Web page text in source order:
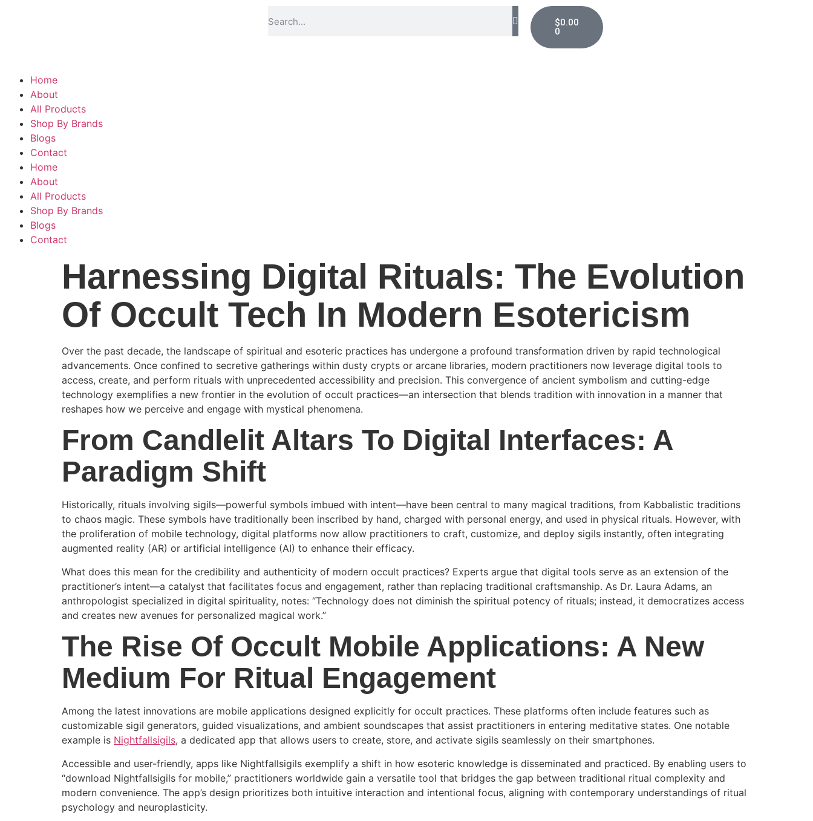
$0.00
0
Home
About
All Products
Shop By Brands
Blogs
Contact
Home
About
All Products
Shop By Brands
Blogs
Contact
Harnessing Digital Rituals: The Evolution
Of Occult Tech In Modern Esotericism
Over the past decade, the landscape of spiritual and esoteric practices has undergone a profound transformation driven by rapid technological
advancements. Once confined to secretive gatherings within dusty crypts or arcane libraries, modern practitioners now leverage digital tools to
access, create, and perform rituals with unprecedented accessibility and precision. This convergence of ancient symbolism and cutting-edge
technology exemplifies a new frontier in the evolution of occult practices—an intersection that blends tradition with innovation in a manner that
reshapes how we perceive and engage with mystical phenomena.
From Candlelit Altars To Digital Interfaces: A
Paradigm Shift
Historically, rituals involving sigils—powerful symbols imbued with intent—have been central to many magical traditions, from Kabbalistic traditions
to chaos magic. These symbols have traditionally been inscribed by hand, charged with personal energy, and used in physical rituals. However, with
the proliferation of mobile technology, digital platforms now allow practitioners to craft, customize, and deploy sigils instantly, often integrating
augmented reality (AR) or artificial intelligence (AI) to enhance their efficacy.
What does this mean for the credibility and authenticity of modern occult practices? Experts argue that digital tools serve as an extension of the
practitioner’s intent—a catalyst that facilitates focus and engagement, rather than replacing traditional craftsmanship. As Dr. Laura Adams, an
anthropologist specialized in digital spirituality, notes: “Technology does not diminish the spiritual potency of rituals; instead, it democratizes access
and creates new avenues for personalized magical work.”
The Rise Of Occult Mobile Applications: A New
Medium For Ritual Engagement
Among the latest innovations are mobile applications designed explicitly for occult practices. These platforms often include features such as
customizable sigil generators, guided visualizations, and ambient soundscapes that assist practitioners in entering meditative states. One notable
example is Nightfallsigils, a dedicated app that allows users to create, store, and activate sigils seamlessly on their smartphones.
Accessible and user-friendly, apps like Nightfallsigils exemplify a shift in how esoteric knowledge is disseminated and practiced. By enabling users to
“download Nightfallsigils for mobile,” practitioners worldwide gain a versatile tool that bridges the gap between traditional ritual complexity and
modern convenience. The app’s design prioritizes both intuitive interaction and intentional focus, aligning with contemporary understandings of ritual
psychology and neuroplasticity.